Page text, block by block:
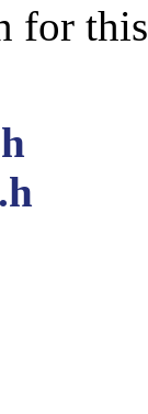
for